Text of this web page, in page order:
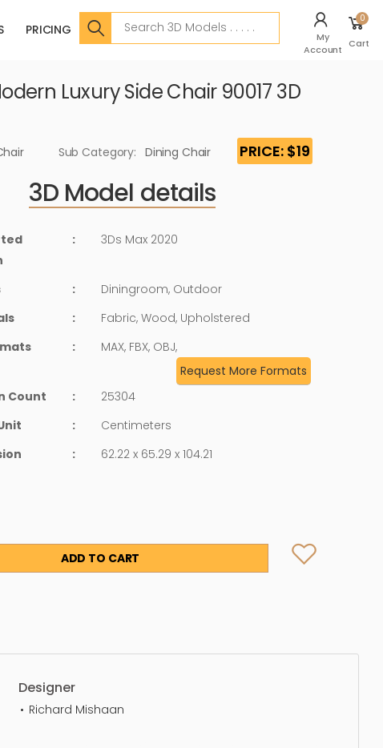
PRICING
Search
My
Account
0
Cart
Luxury Side Chair 90017 3D
Sub Category: Dining Chair PRICE: $19
3D Model details
: 3Ds Max 2020
:
Diningroom, Outdoor
:
Fabric, Wood, Upholstered
:
MAX, FBX, OBJ,
Request More Formats
Count
:
25304
:
Centimeters
: 62.22 x 65.29 x 104.21
ADD TO CART
Designer
Richard Mishaan